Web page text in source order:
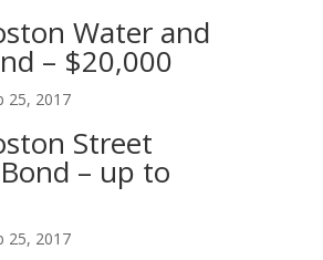
Water and
– $20,000
25, 2017
Street
– up to
25, 2017